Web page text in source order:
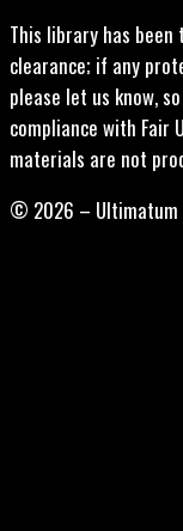
This library has
clearance; if any
please let us know,
compliance with Fair
materials are not
© 2026 – Ultimatum